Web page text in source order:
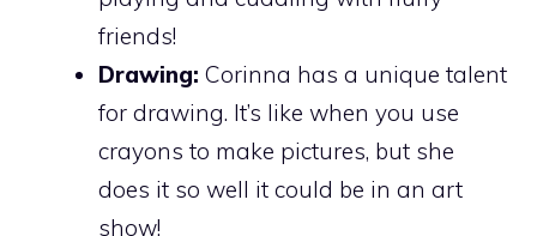
friends!
Drawing: Corinna has a unique talent
for drawing. It’s like when you use
crayons to make pictures, but she
does it so well it could be in an art
show!